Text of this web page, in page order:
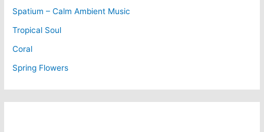
Spatium – Calm Ambient Music
Tropical Soul
Coral
Spring Flowers